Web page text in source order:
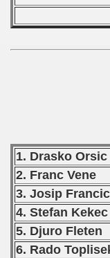
1. Drasko Orsic
2. Franc Vene
3. Josip Francic
4. Stefan Kekec
5. Djuro Fleten
6. Rado
- 1989
- 1990
- 1991
- 1992